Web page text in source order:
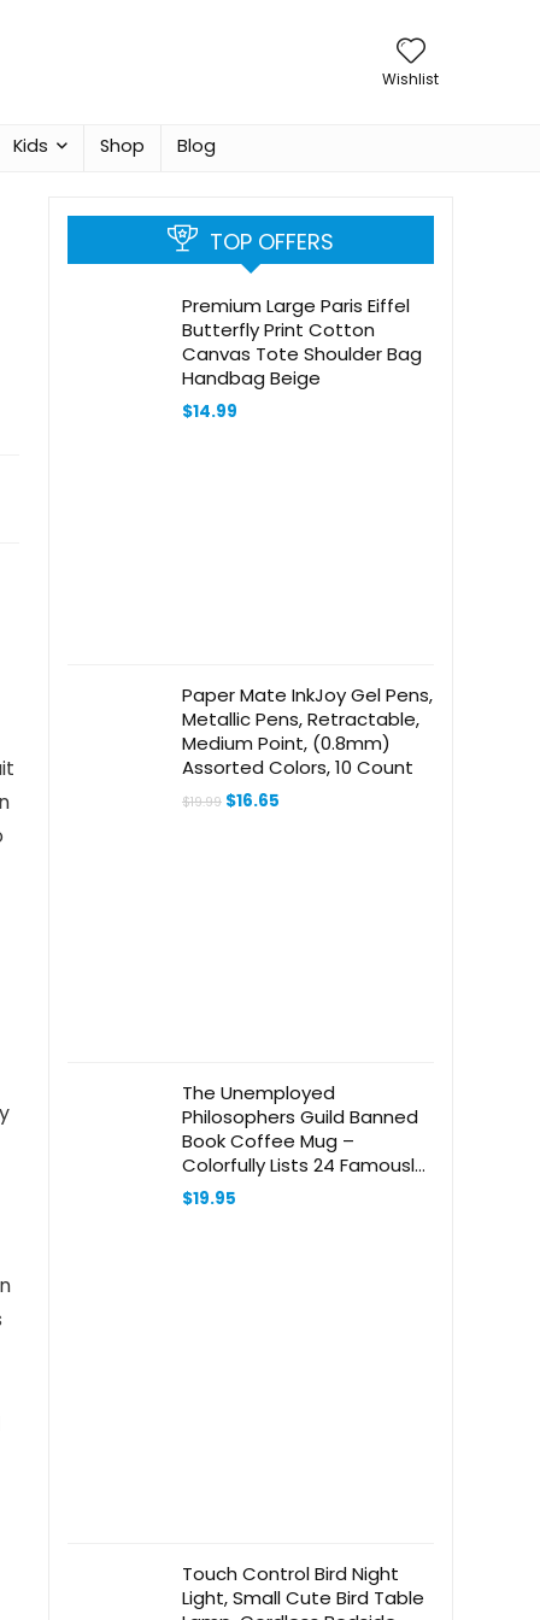
Wishlist
Kids Shop Blog
TOP OFFERS
Premium Large Paris Eiffel
Butterfly Print Cotton
Canvas Tote Shoulder Bag
Handbag Beige
$14.99
Paper Mate InkJoy Gel Pens,
Metallic Pens, Retractable,
Medium Point, (0.8mm)
Assorted Colors, 10 Count
$19.99 Original
$16.65
The Unemployed
Philosophers Guild Banned
Book Coffee Mug –
Colorfully Lists 24 Famously
Banned Books, Comes in a
Fun Gift Box, 12 oz
$19.95
Touch Control Bird Night
Light, Small Cute Bird Table